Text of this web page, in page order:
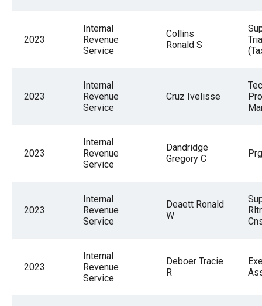
2023
Internal
Revenue
Service
Collins
Ronald S
2023
Internal
Revenue
Service
Cruz Ivelisse
2023
Internal
Revenue
Service
Dandridge
Gregory C
2023
Internal
Revenue
Service
Deaett Ronald
W
2023
Internal
Revenue
Service
Deboer Tracie
R